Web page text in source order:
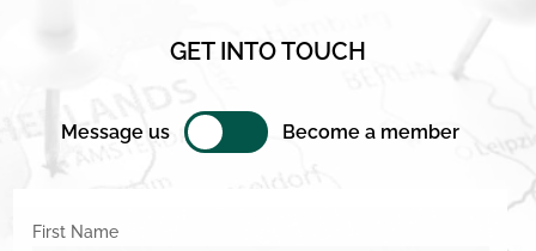
GET INTO TOUCH
Message us Become a member
First Name